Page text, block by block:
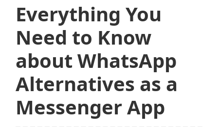
Everything You
Need to Know
about WhatsApp
Alternatives as a
Messenger App